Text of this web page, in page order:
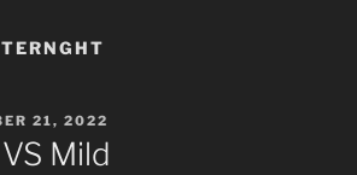
21, 2022
Mild